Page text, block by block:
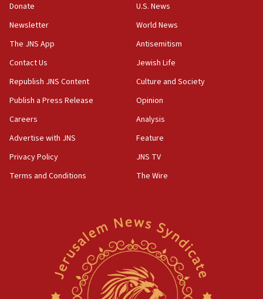
Donate
Newsletter
The JNS App
Contact Us
Republish JNS Content
Publish a Press Release
Careers
Advertise with JNS
Privacy Policy
Terms and Conditions
U.S. News
World News
Antisemitism
Jewish Life
Culture and Society
Opinion
Analysis
Feature
JNS TV
The Wire